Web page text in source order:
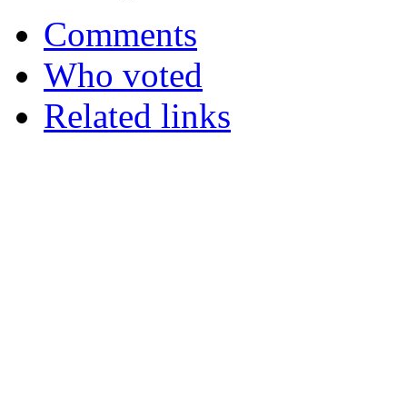
Comments
Who voted
Related links